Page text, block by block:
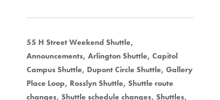
55 H Street Weekend Shuttle
Announcements Arlington Shuttle Capitol
Campus Shuttle Dupont Circle Shuttle Gallery
Place Loop Rosslyn Shuttle Shuttle route
changes Shuttle schedule changes Shuttles